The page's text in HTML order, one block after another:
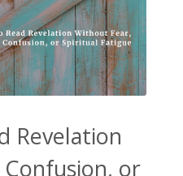
Revelation
or